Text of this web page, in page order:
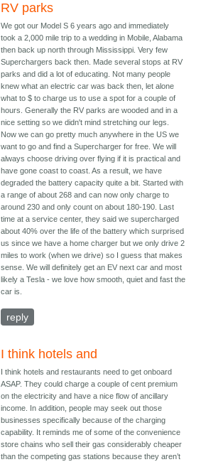
RV parks
We got our Model S 6 years ago and immediately
took a 2,000 mile trip to a wedding in Mobile, Alabama
then back up north through Mississippi. Very few
Superchargers back then. Made several stops at RV
parks and did a lot of educating. Not many people
knew what an electric car was back then, let alone
what to $ to charge us to use a spot for a couple of
hours. Generally the RV parks are wooded and in a
nice setting so we didn't mind stretching our legs.
Now we can go pretty much anywhere in the US we
want to go and find a Supercharger for free. We will
always choose driving over flying if it is practical and
have gone coast to coast. As a result, we have
degraded the battery capacity quite a bit. Started with
a range of about 268 and can now only charge to
around 230 and only count on about 180-190. Last
time at a service center, they said we supercharged
about 40% over the life of the battery which surprised
us since we have a home charger but we only drive 2
miles to work (when we drive) so I guess that makes
sense. We will definitely get an EV next car and most
likely a Tesla - we love how smooth, quiet and fast the
car is.
reply
I think hotels and
I think hotels and restaurants need to get onboard
ASAP. They could charge a couple of cent premium
on the electricity and have a nice flow of ancillary
income. In addition, people may seek out those
businesses specifically because of the charging
capability. It reminds me of some of the convenience
store chains who sell their gas considerably cheaper
than the competing gas stations because they aren’t